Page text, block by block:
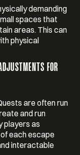
demanding
spaces that
areas. This can
physical
FOR
are often run
and run
players as
each escape
interactable